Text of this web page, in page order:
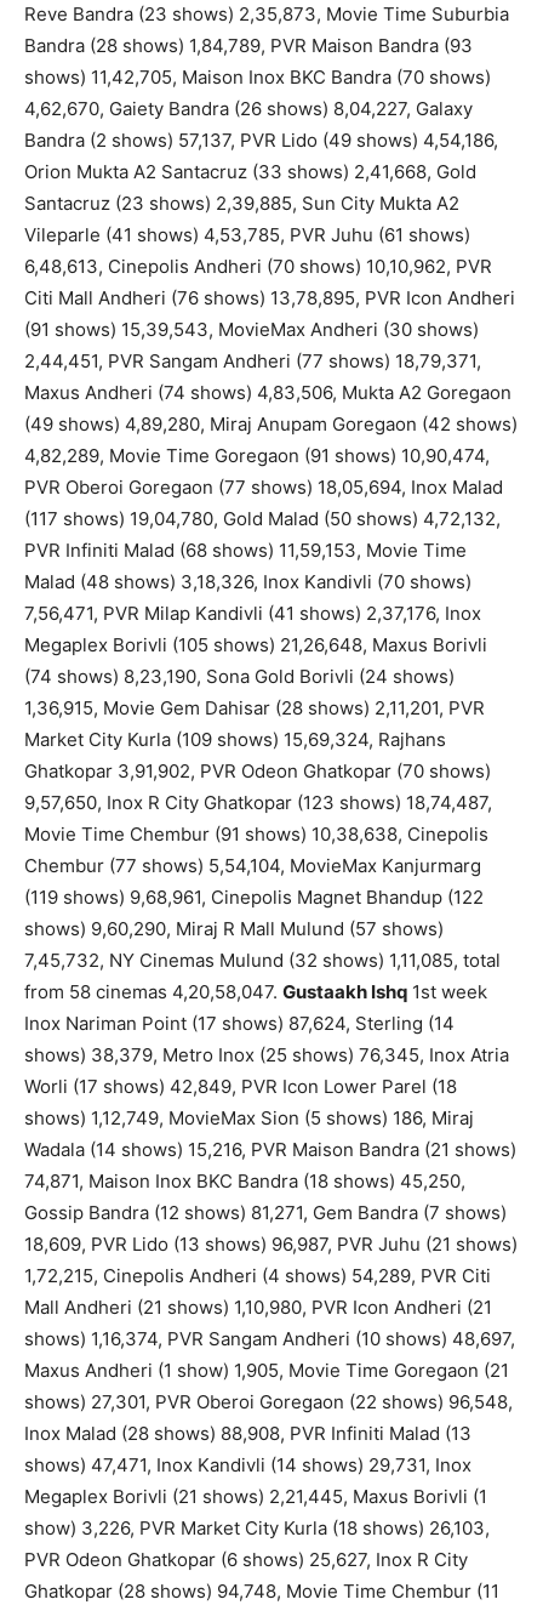
Reve Bandra (23 shows) 2,35,873, Movie Time Suburbia
Bandra (28 shows) 1,84,789, PVR Maison Bandra (93
shows) 11,42,705, Maison Inox BKC Bandra (70 shows)
4,62,670, Gaiety Bandra (26 shows) 8,04,227, Galaxy
Bandra (2 shows) 57,137, PVR Lido (49 shows) 4,54,186,
Orion Mukta A2 Santacruz (33 shows) 2,41,668, Gold
Santacruz (23 shows) 2,39,885, Sun City Mukta A2
Vileparle (41 shows) 4,53,785, PVR Juhu (61 shows)
6,48,613, Cinepolis Andheri (70 shows) 10,10,962, PVR
Citi Mall Andheri (76 shows) 13,78,895, PVR Icon Andheri
(91 shows) 15,39,543, MovieMax Andheri (30 shows)
2,44,451, PVR Sangam Andheri (77 shows) 18,79,371,
Maxus Andheri (74 shows) 4,83,506, Mukta A2 Goregaon
(49 shows) 4,89,280, Miraj Anupam Goregaon (42 shows)
4,82,289, Movie Time Goregaon (91 shows) 10,90,474,
PVR Oberoi Goregaon (77 shows) 18,05,694, Inox Malad
(117 shows) 19,04,780, Gold Malad (50 shows) 4,72,132,
PVR Infiniti Malad (68 shows) 11,59,153, Movie Time
Malad (48 shows) 3,18,326, Inox Kandivli (70 shows)
7,56,471, PVR Milap Kandivli (41 shows) 2,37,176, Inox
Megaplex Borivli (105 shows) 21,26,648, Maxus Borivli
(74 shows) 8,23,190, Sona Gold Borivli (24 shows)
1,36,915, Movie Gem Dahisar (28 shows) 2,11,201, PVR
Market City Kurla (109 shows) 15,69,324, Rajhans
Ghatkopar 3,91,902, PVR Odeon Ghatkopar (70 shows)
9,57,650, Inox R City Ghatkopar (123 shows) 18,74,487,
Movie Time Chembur (91 shows) 10,38,638, Cinepolis
Chembur (77 shows) 5,54,104, MovieMax Kanjurmarg
(119 shows) 9,68,961, Cinepolis Magnet Bhandup (122
shows) 9,60,290, Miraj R Mall Mulund (57 shows)
7,45,732, NY Cinemas Mulund (32 shows) 1,11,085, total
from 58 cinemas 4,20,58,047. Gustaakh Ishq 1st week
Inox Nariman Point (17 shows) 87,624, Sterling (14
shows) 38,379, Metro Inox (25 shows) 76,345, Inox Atria
Worli (17 shows) 42,849, PVR Icon Lower Parel (18
shows) 1,12,749, MovieMax Sion (5 shows) 186, Miraj
Wadala (14 shows) 15,216, PVR Maison Bandra (21 shows)
74,871, Maison Inox BKC Bandra (18 shows) 45,250,
Gossip Bandra (12 shows) 81,271, Gem Bandra (7 shows)
18,609, PVR Lido (13 shows) 96,987, PVR Juhu (21 shows)
1,72,215, Cinepolis Andheri (4 shows) 54,289, PVR Citi
Mall Andheri (21 shows) 1,10,980, PVR Icon Andheri (21
shows) 1,16,374, PVR Sangam Andheri (10 shows) 48,697,
Maxus Andheri (1 show) 1,905, Movie Time Goregaon (21
shows) 27,301, PVR Oberoi Goregaon (22 shows) 96,548,
Inox Malad (28 shows) 88,908, PVR Infiniti Malad (13
shows) 47,471, Inox Kandivli (14 shows) 29,731, Inox
Megaplex Borivli (21 shows) 2,21,445, Maxus Borivli (1
show) 3,226, PVR Market City Kurla (18 shows) 26,103,
PVR Odeon Ghatkopar (6 shows) 25,627, Inox R City
Ghatkopar (28 shows) 94,748, Movie Time Chembur (11